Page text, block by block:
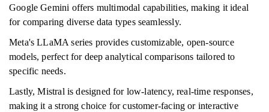
Google Gemini offers multimodal capabilities, making it ideal
for comparing diverse data types seamlessly.
Meta's LLaMA series provides customizable, open-source
models, perfect for deep analytical comparisons tailored to
specific needs.
Lastly, Mistral is designed for low-latency, real-time responses,
making it a strong choice for customer-facing or interactive